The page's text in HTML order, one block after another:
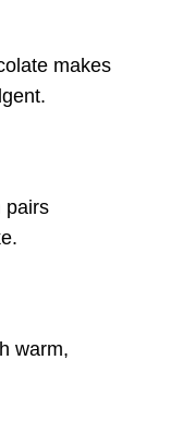
makes
pairs
warm,